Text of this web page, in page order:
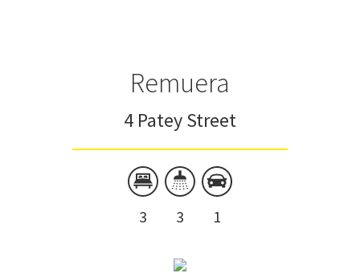
Remuera
4 Patey Street
3 3 1